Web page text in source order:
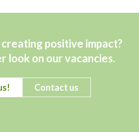
positive impact?
look on our vacancies.
Contact us